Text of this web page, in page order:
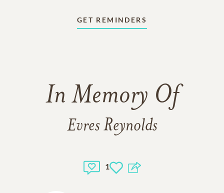
GET REMINDERS
In Memory Of
Evres Reynolds
1